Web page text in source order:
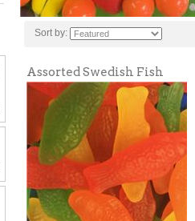
Sort by:
Assorted Swedish Fish